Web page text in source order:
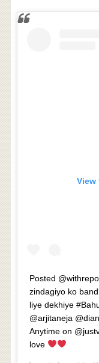
Posted
zindagiyo ko
liye dekhiye
@arjitaneja
Anytime on
love